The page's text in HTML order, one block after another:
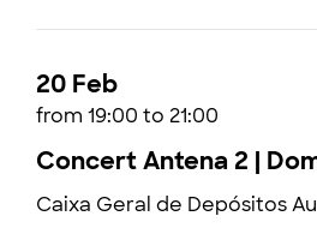
20 Feb
from 19:00 to 21:00
Concert Antena 2 |
Caixa Geral de Depósitos